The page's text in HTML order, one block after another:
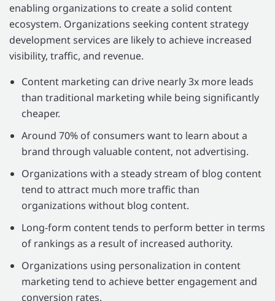
enabling organizations to create a solid content
ecosystem. Organizations seeking content strategy
development services are likely to achieve increased
visibility, traffic, and revenue.
Content marketing can drive nearly 3x more leads
than traditional marketing while being significantly
cheaper.
Around 70% of consumers want to learn about a
brand through valuable content, not advertising.
Organizations with a steady stream of blog content
tend to attract much more traffic than
organizations without blog content.
Long-form content tends to perform better in terms
of rankings as a result of increased authority.
Organizations using personalization in content
marketing tend to achieve better engagement and
conversion rates.